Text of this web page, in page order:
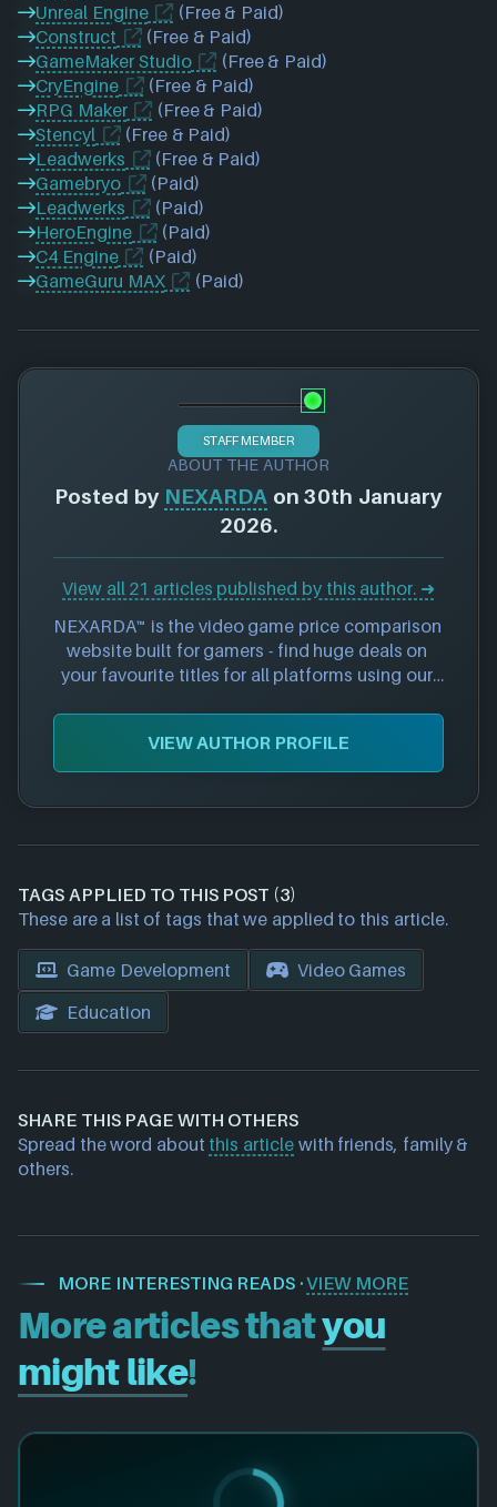
Unreal Engine
(Free & Paid)
Construct
(Free & Paid)
GameMaker Studio
(Free & Paid)
CryEngine
(Free & Paid)
RPG Maker
(Free & Paid)
Stencyl
(Free & Paid)
Leadwerks
(Free & Paid)
Gamebryo
(Paid)
Leadwerks
(Paid)
HeroEngine
(Paid)
C4 Engine
(Paid)
GameGuru MAX
(Paid)
STAFF MEMBER
ABOUT THE AUTHOR
Posted by NEXARDA on 30th January
2026.
View all 21 articles published by this author. ➜
NEXARDA™ is the video game price comparison
website built for gamers - find huge deals on
your favourite titles for all platforms using our
approved retailers all in one place - become a
smarter shopper online today.
VIEW AUTHOR PROFILE
TAGS APPLIED TO THIS POST (3)
These are a list of tags that we applied to this article.
Game Development
Video Games
Education
SHARE THIS PAGE WITH OTHERS
Spread the word about this article with friends, family &
others.
MORE INTERESTING READS ·VIEW MORE
More articles thatyou
might like!